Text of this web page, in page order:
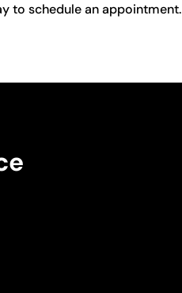
to schedule an appointment.